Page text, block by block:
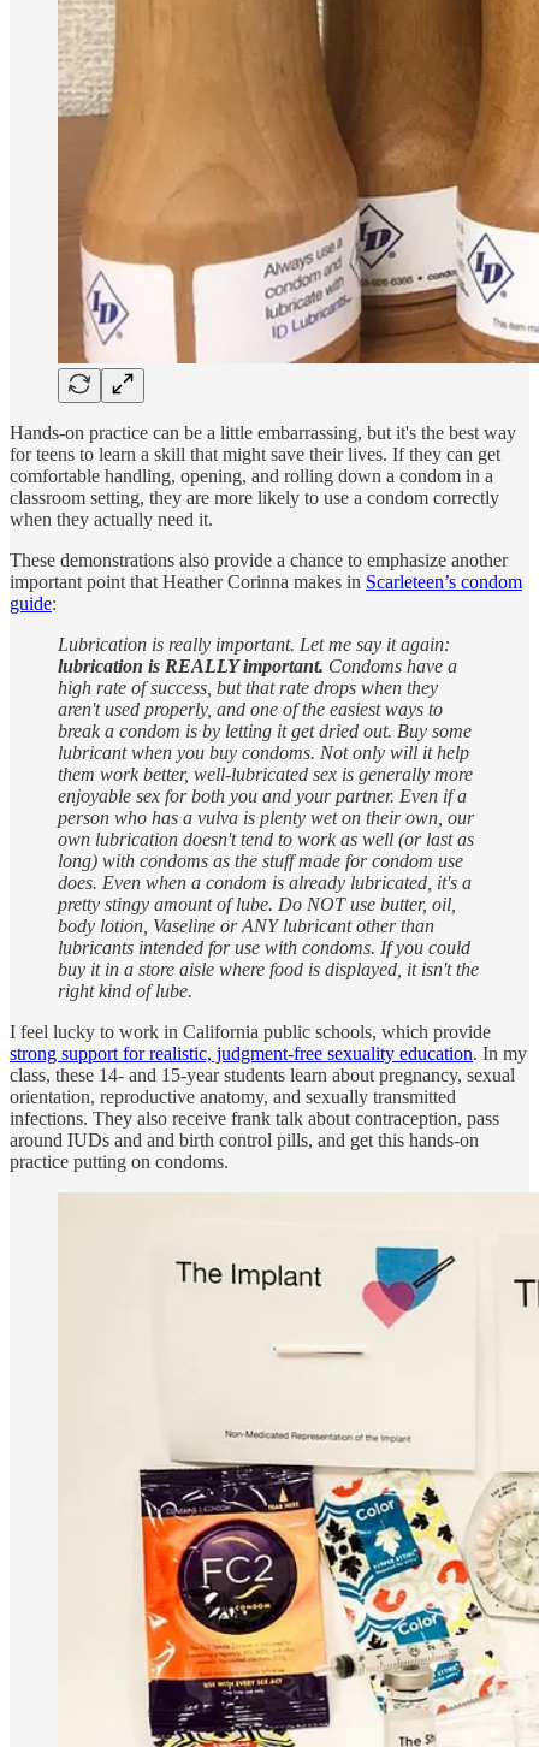
Hands-on practice can be a little embarrassing, but it's the best way
for teens to learn a skill that might save their lives. If they can get
comfortable handling, opening, and rolling down a condom in a
classroom setting, they are more likely to use a condom correctly
when they actually need it.
These demonstrations also provide a chance to emphasize another
important point that Heather Corinna makes in Scarleteen’s condom
guide:
Lubrication is really important. Let me say it again:
lubrication is REALLY important. Condoms have a
high rate of success, but that rate drops when they
aren't used properly, and one of the easiest ways to
break a condom is by letting it get dried out. Buy some
lubricant⁠ when you buy condoms. Not only will it help
them work better, well-lubricated sex is generally more
enjoyable sex for both you and your partner. Even if a
person who has a vulva is plenty wet on their own, our
own lubrication doesn't tend to work as well (or last as
long) with condoms as the stuff made for condom use
does. Even when a condom is already lubricated, it's a
pretty stingy amount of lube. Do NOT use butter, oil,
body lotion, Vaseline or ANY lubricant other than
lubricants intended for use with condoms. If you could
buy it in a store aisle where food is displayed, it isn't the
right kind of lube.
I feel lucky to work in California public schools, which provide
strong support for realistic, judgment-free sexuality education. In my
class, these 14- and 15-year students learn about pregnancy, sexual
orientation, reproductive anatomy, and sexually transmitted
infections. They also receive frank talk about contraception, pass
around IUDs and and birth control pills, and get this hands-on
practice putting on condoms.